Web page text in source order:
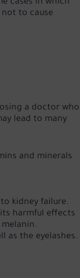
cases in which
to cause
a doctor who
lead to many
and minerals
kidney failure.
harmful effects
as the eyelashes.